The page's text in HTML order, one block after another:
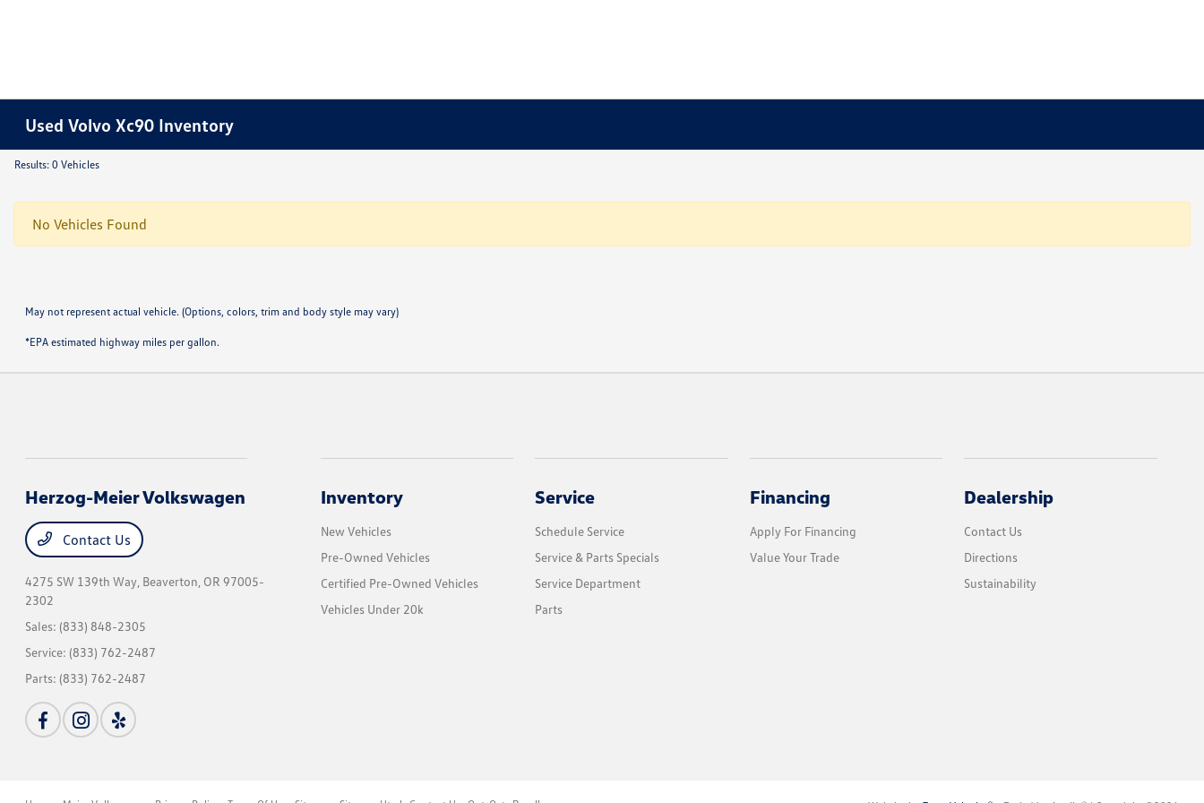
Used Volvo Xc90 Inventory
Results: 0 Vehicles
No Vehicles Found
May not represent actual vehicle. (Options, colors, trim and body style may vary)
*EPA estimated highway miles per gallon.
Herzog-Meier Volkswagen
Contact Us
4275 SW 139th Way, Beaverton, OR 97005-
2302
Sales: (833) 848-2305
Service: (833) 762-2487
Parts: (833) 762-2487
Inventory
New Vehicles
Pre-Owned Vehicles
Certified Pre-Owned Vehicles
Vehicles Under 20k
Service
Schedule Service
Service & Parts Specials
Service Department
Parts
Financing
Apply For Financing
Value Your Trade
Dealership
Contact Us
Directions
Sustainability